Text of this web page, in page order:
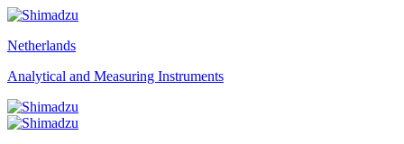
Netherlands
Analytical and Measuring Instruments